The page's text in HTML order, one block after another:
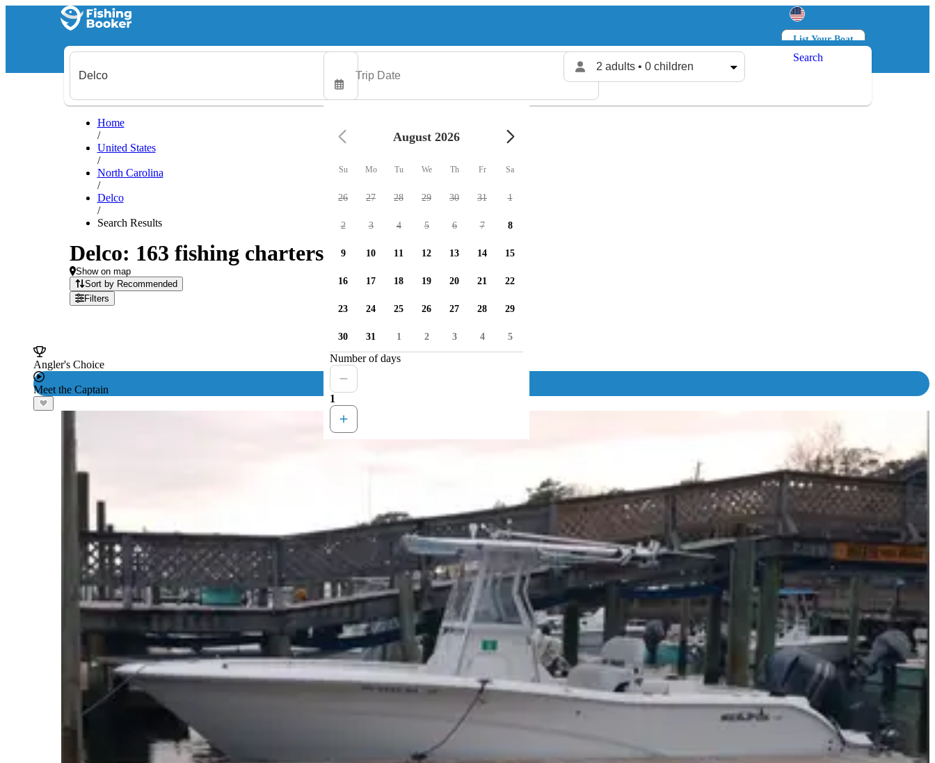
List Your Boat
Log in
2 adults • 0 children
Search
Home
/
United States
/
North Carolina
/
Delco
/
Search Results
Delco: 163 fishing charters available
Show on map
Sort by Recommended
Filters
Angler's Choice
Meet the Captain
August 2026
Su Mo Tu We Th Fr Sa
26 27 28 29 30 31 1
2 3 4 5 6 7 8
9 10 11 12 13 14 15
16 17 18 19 20 21 22
23 24 25 26 27 28 29
30 31 1 2 3 4 5
Number of days
1